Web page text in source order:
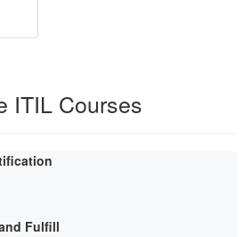
ITIL Courses
Fulfill